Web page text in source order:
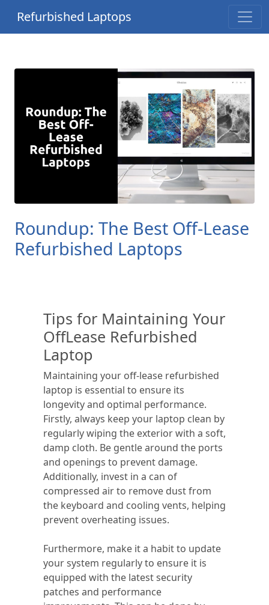
Refurbished Laptops
Roundup: The Best Off-Lease
Refurbished Laptops
Tips for Maintaining Your
OffLease Refurbished
Laptop
Maintaining your off-lease refurbished
laptop is essential to ensure its
longevity and optimal performance.
Firstly, always keep your laptop clean by
regularly wiping the exterior with a soft,
damp cloth. Be gentle around the ports
and openings to prevent damage.
Additionally, invest in a can of
compressed air to remove dust from
the keyboard and cooling vents, helping
prevent overheating issues.
Furthermore, make it a habit to update
your system regularly to ensure it is
equipped with the latest security
patches and performance